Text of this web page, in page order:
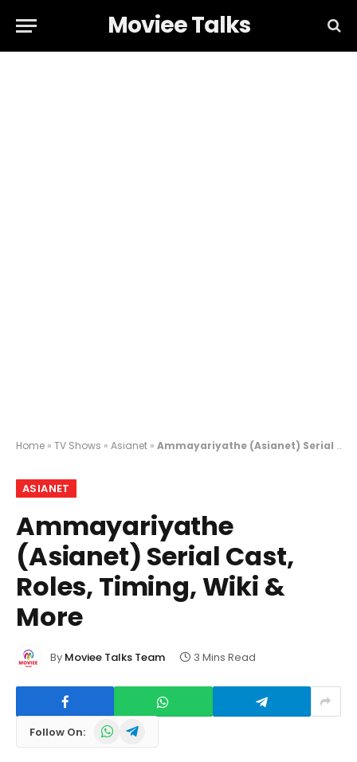
Moviee Talks
Home » TV Shows » Asianet » Ammayariyathe (Asianet) Serial Cast, Roles, Timing, Wiki & More
ASIANET
Ammayariyathe
(Asianet) Serial Cast,
Roles, Timing, Wiki &
More
By Moviee Talks Team 3 Mins Read
Follow On: WhatsAppTelegram